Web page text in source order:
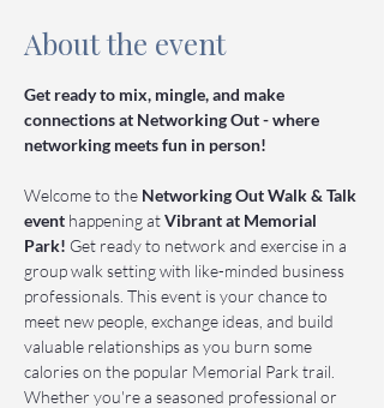
About the event
Get ready to mix, mingle, and make
connections at Networking Out - where
networking meets fun in person!
Welcome to the Networking Out Walk & Talk
event happening at Vibrant at Memorial
Park! Get ready to network and exercise in a
group walk setting with like-minded business
professionals. This event is your chance to
meet new people, exchange ideas, and build
valuable relationships as you burn some
calories on the popular Memorial Park trail.
Whether you're a seasoned professional or